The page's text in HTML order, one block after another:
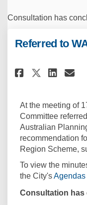
Consultation has
Referred to
Share
Share
At the meeting of
Committee
Australian
recommendation
Region Scheme,
To view the
the City's
Consultation has